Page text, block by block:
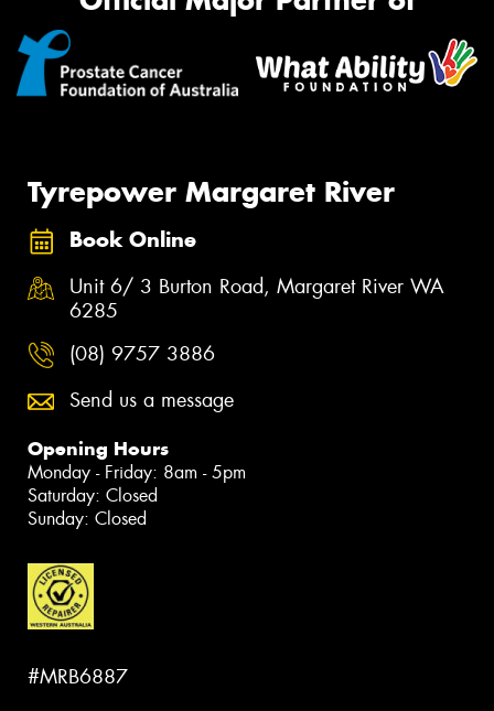
Tyrepower Margaret River
Book Online
Unit 6/ 3 Burton Road, Margaret River WA
6285
(08) 9757 3886
Send us a message
Opening Hours
Monday - Friday: 8am - 5pm
Saturday: Closed
Sunday: Closed
#MRB6887